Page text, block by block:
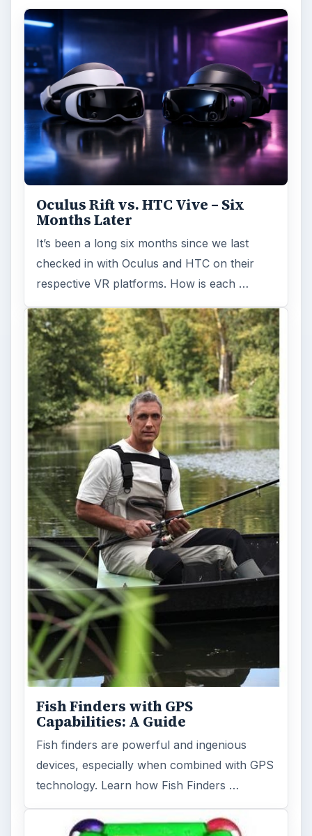
Oculus Rift vs. HTC Vive – Six
Months Later
It’s been a long six months since we last
checked in with Oculus and HTC on their
respective VR platforms. How is each …
Fish Finders with GPS
Capabilities: A Guide
Fish finders are powerful and ingenious
devices, especially when combined with GPS
technology. Learn how Fish Finders …